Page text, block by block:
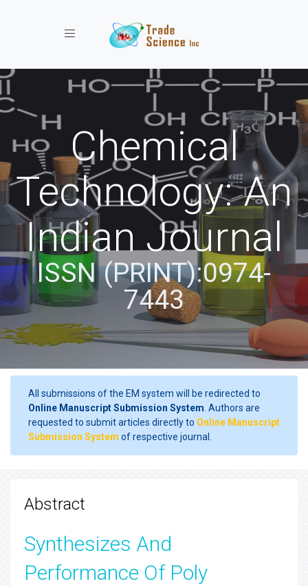
Toggle navigation
Chemical
Technology: An
Indian Journal
ISSN (PRINT):0974-
7443
All submissions of the EM system will be redirected to
Online Manuscript Submission System . Authors are
requested to submit articles directly to Online Manuscript
Submission System of respective journal.
Abstract
Synthesizes And
Performance Of Poly